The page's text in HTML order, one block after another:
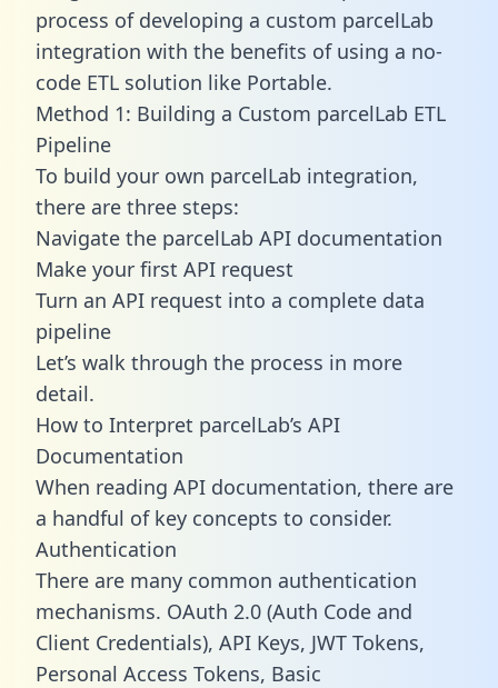
process of developing a custom parcelLab
integration with the benefits of using a no-
code ETL solution like Portable.
Method 1: Building a Custom parcelLab ETL
Pipeline
To build your own parcelLab integration,
there are three steps:
Navigate the parcelLab API documentation
Make your first API request
Turn an API request into a complete data
pipeline
Let’s walk through the process in more
detail.
How to Interpret parcelLab’s API
Documentation
When reading API documentation, there are
a handful of key concepts to consider.
Authentication
There are many common authentication
mechanisms. OAuth 2.0 (Auth Code and
Client Credentials), API Keys, JWT Tokens,
Personal Access Tokens, Basic